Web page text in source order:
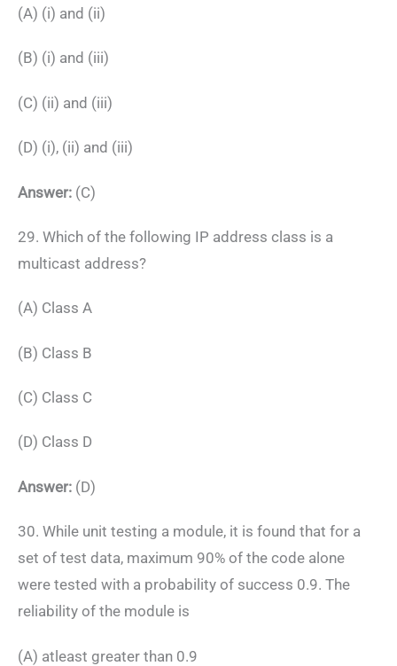
(A) (i) and (ii)
(B) (i) and (iii)
(C) (ii) and (iii)
(D) (i), (ii) and (iii)
Answer: (C)
29. Which of the following IP address class is a
multicast address?
(A) Class A
(B) Class B
(C) Class C
(D) Class D
Answer: (D)
30. While unit testing a module, it is found that for a
set of test data, maximum 90% of the code alone
were tested with a probability of success 0.9. The
reliability of the module is
(A) atleast greater than 0.9